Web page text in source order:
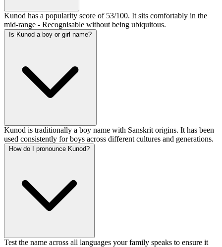
Kunod has a popularity score of 53/100. It sits comfortably in the
mid-range - Recognisable without being ubiquitous.
Is Kunod a boy or girl name?
Kunod is traditionally a boy name with Sanskrit origins. It has been
used consistently for boys across different cultures and generations.
How do I pronounce Kunod?
Test the name across all languages your family speaks to ensure it